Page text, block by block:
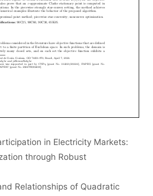
in Electricity Markets:
through Robust
Relationships of Quadratic